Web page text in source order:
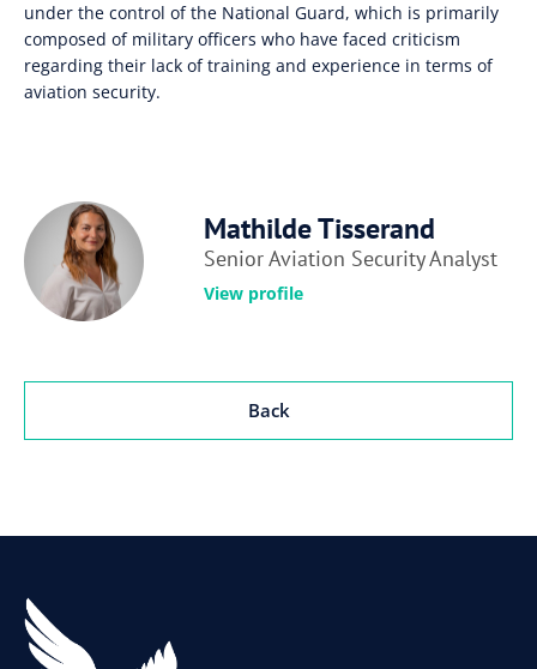
Mathilde Tisserand
Senior Aviation Security Analyst
View profile
Back
under the control of the National Guard, which is primarily
composed of military officers who have faced criticism
regarding their lack of training and experience in terms of
aviation security.